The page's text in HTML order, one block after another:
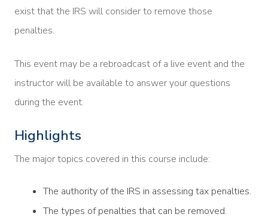
exist that the IRS will consider to remove those
penalties.
This event may be a rebroadcast of a live event and the
instructor will be available to answer your questions
during the event.
Highlights
The major topics covered in this course include:
The authority of the IRS in assessing tax penalties.
The types of penalties that can be removed.